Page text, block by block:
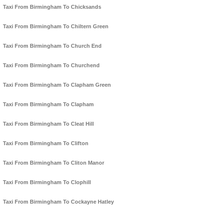
Taxi From Birmingham To Chicksands
Taxi From Birmingham To Chiltern Green
Taxi From Birmingham To Church End
Taxi From Birmingham To Churchend
Taxi From Birmingham To Clapham Green
Taxi From Birmingham To Clapham
Taxi From Birmingham To Cleat Hill
Taxi From Birmingham To Clifton
Taxi From Birmingham To Cliton Manor
Taxi From Birmingham To Clophill
Taxi From Birmingham To Cockayne Hatley